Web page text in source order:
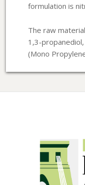
formulation is
The raw
1,3-
(Mono